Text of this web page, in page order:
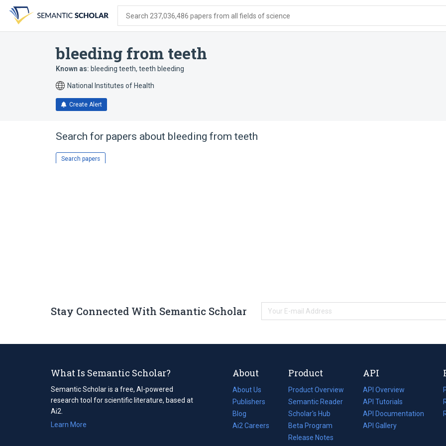
search
form
content
account
menu
Search 237,036,486 papers from all fields of science
bleeding from teeth
Known as: bleeding teeth, teeth bleeding
National Institutes of Health
Create Alert
Search for papers about bleeding from teeth
Search papers
Stay Connected With Semantic Scholar
What Is Semantic Scholar?
Semantic Scholar is a free, AI-powered
research tool for scientific literature, based at
Ai2.
Learn More
About
About Us
Publishers
Blog
(opens
in
Ai2 Careers
(opens
Product
Product Overview
Semantic Reader
Scholar's Hub
Beta Program
Release Notes
API
API Overview
API Tutorials
API Documentation
(opens
in
API Gallery